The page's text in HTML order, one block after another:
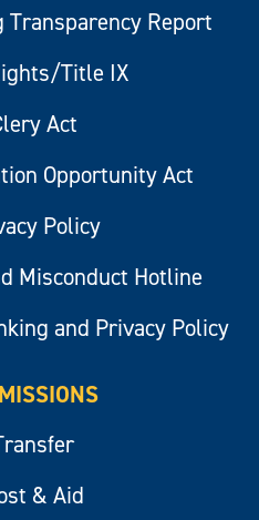
Transparency Report
Title IX
Act
Opportunity Act
Policy
Misconduct Hotline
and Privacy Policy
& Aid